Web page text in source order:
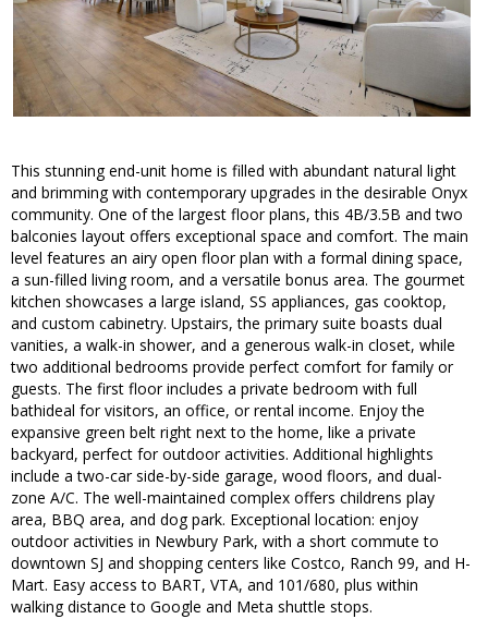
This stunning end-unit home is filled with abundant natural light
and brimming with contemporary upgrades in the desirable Onyx
community. One of the largest floor plans, this 4B/3.5B and two
balconies layout offers exceptional space and comfort. The main
level features an airy open floor plan with a formal dining space,
a sun-filled living room, and a versatile bonus area. The gourmet
kitchen showcases a large island, SS appliances, gas cooktop,
and custom cabinetry. Upstairs, the primary suite boasts dual
vanities, a walk-in shower, and a generous walk-in closet, while
two additional bedrooms provide perfect comfort for family or
guests. The first floor includes a private bedroom with full
bathideal for visitors, an office, or rental income. Enjoy the
expansive green belt right next to the home, like a private
backyard, perfect for outdoor activities. Additional highlights
include a two-car side-by-side garage, wood floors, and dual-
zone A/C. The well-maintained complex offers childrens play
area, BBQ area, and dog park. Exceptional location: enjoy
outdoor activities in Newbury Park, with a short commute to
downtown SJ and shopping centers like Costco, Ranch 99, and H-
Mart. Easy access to BART, VTA, and 101/680, plus within
walking distance to Google and Meta shuttle stops.